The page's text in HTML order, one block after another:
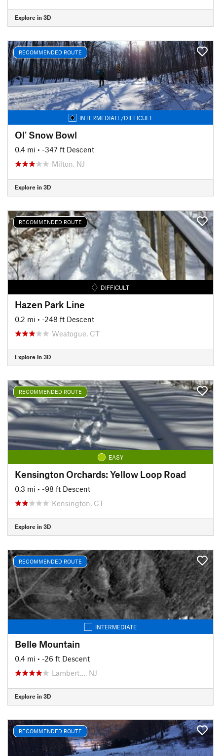
Explore in 3D
RECOMMENDED ROUTE
INTERMEDIATE/DIFFICULT
Ol' Snow Bowl
0.4 mi • -347 ft Descent
Milton, NJ
Explore in 3D
RECOMMENDED ROUTE
DIFFICULT
Hazen Park Line
0.2 mi • -248 ft Descent
Weatogue, CT
Explore in 3D
RECOMMENDED ROUTE
EASY
Kensington Orchards: Yellow Loop Road
0.3 mi • -98 ft Descent
Kensington, CT
Explore in 3D
RECOMMENDED ROUTE
INTERMEDIATE
Belle Mountain
0.4 mi • -26 ft Descent
Lambert…, NJ
Explore in 3D
RECOMMENDED ROUTE